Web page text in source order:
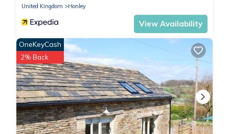
United Kingdom
Honley
View Availability
OneKeyCash
2% Back